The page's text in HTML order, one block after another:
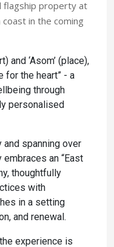
flagship property at
coast in the coming
and ‘Asom’ (place),
for the heart” - a
through
personalised
spanning over
an “East
thoughtfully
with
in a setting
and renewal.
experience is